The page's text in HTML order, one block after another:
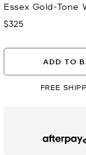
Essex Gold-Tone
Now
$325
ADD TO
FREE
Afterpay